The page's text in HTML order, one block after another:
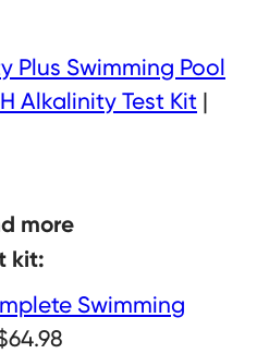
Plus Swimming Pool
Alkalinity Test Kit |
more
kit:
Swimming